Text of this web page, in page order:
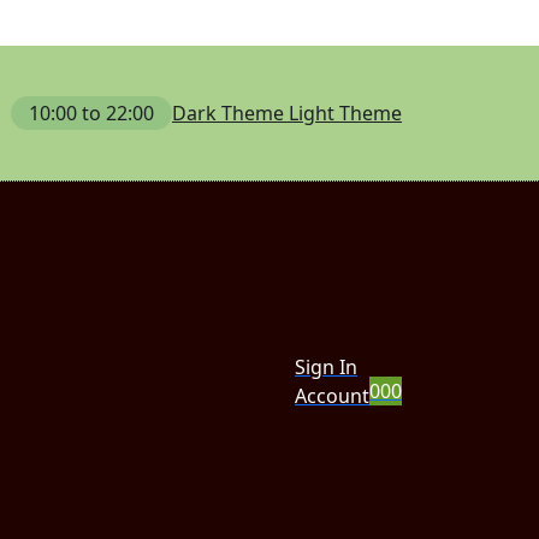
10:00 to 22:00 Dark Theme Light Theme
Sign In
Account000